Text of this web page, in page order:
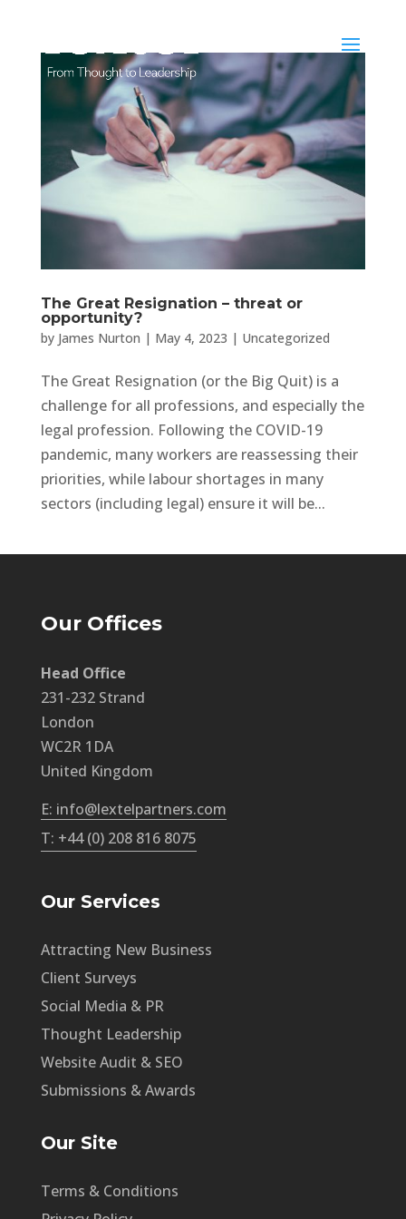
The Great Resignation – threat or
opportunity?
by James Nurton | May 4, 2023 | Uncategorized
The Great Resignation (or the Big Quit) is a
challenge for all professions, and especially the
legal profession. Following the COVID-19
pandemic, many workers are reassessing their
priorities, while labour shortages in many
sectors (including legal) ensure it will be...
Our Offices
Head Office
231-232 Strand
London
WC2R 1DA
United Kingdom
E: info@lextelpartners.com
T: +44 (0) 208 816 8075
Our Services
Attracting New Business
Client Surveys
Social Media & PR
Thought Leadership
Website Audit & SEO
Submissions & Awards
Our Site
Terms & Conditions